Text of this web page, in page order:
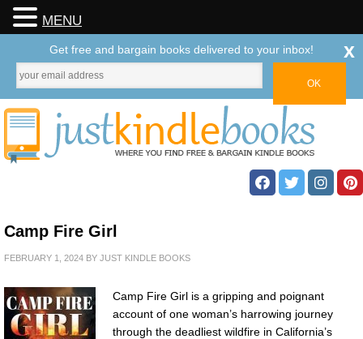
Camp Fire Girl
FEBRUARY 1, 2024 BY JUST KINDLE BOOKS
Camp Fire Girl is a gripping and poignant
account of one woman’s harrowing journey
through the deadliest wildfire in California’s
MENU
Get free and bargain books delivered to your inbox! x